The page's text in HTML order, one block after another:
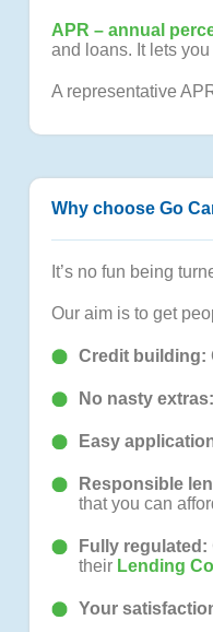
APR – annual
and loans. It lets
A representative
Why choose Go
It’s no fun being
Our aim is to get
Credit building:
No nasty extras:
Easy
Responsible
that you can
Fully regulated:
their Lending
Your